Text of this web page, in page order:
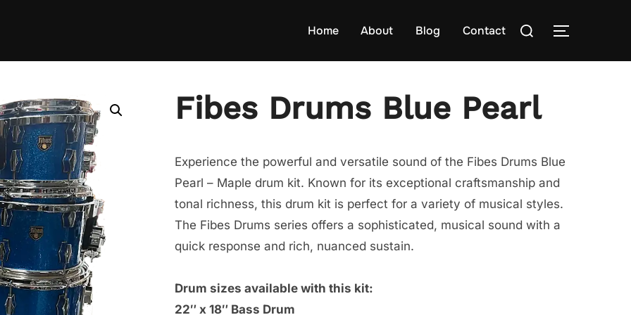
Home About Blog Contact
Search
TOGGLE
Fibes Drums Blue Pearl
Experience the powerful and versatile sound of the Fibes Drums Blue
Pearl – Maple drum kit. Known for its exceptional craftsmanship and
tonal richness, this drum kit is perfect for a variety of musical styles.
The Fibes Drums series offers a sophisticated, musical sound with a
quick response and rich, nuanced sustain.
Drum sizes available with this kit:
22″ x 18″ Bass Drum